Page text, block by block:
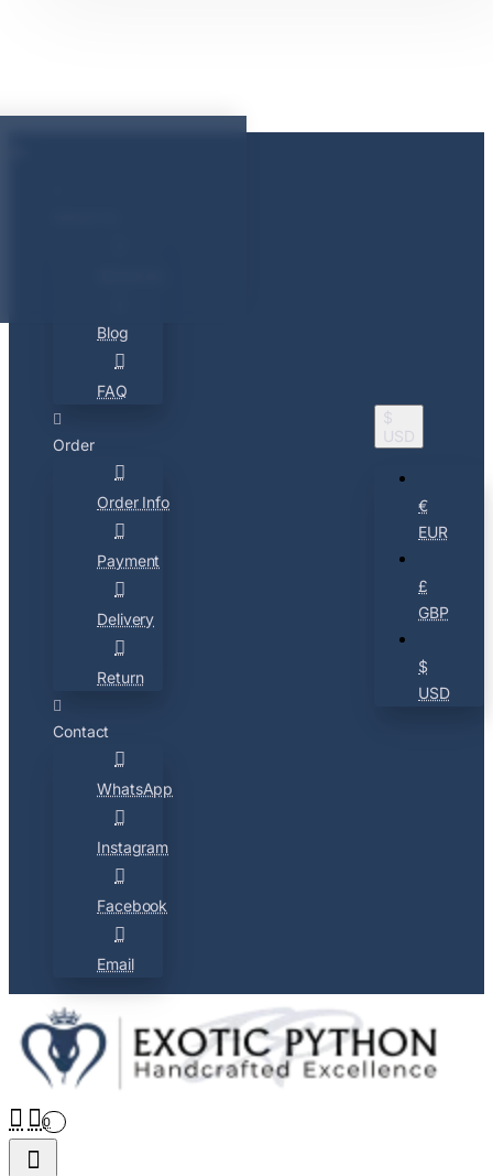
Blog
FAQ
Order
Order Info
Payment
Delivery
Return
Contact
WhatsApp
Instagram
Facebook
Email
$
USD
€
EUR
£
GBP
$
USD
0